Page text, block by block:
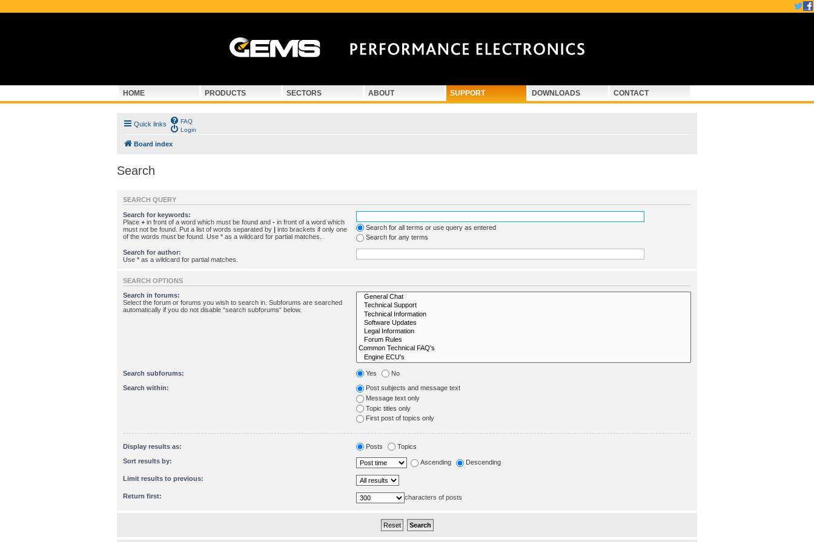
HOME PRODUCTS SECTORS ABOUT SUPPORT DOWNLOADS CONTACT
Quick links
FAQ
Login
Board index
Search
SEARCH QUERY
Search for keywords:
Place + in front of a word which must be found and - in front of a word which
must not be found. Put a list of words separated by | into brackets if only one
of the words must be found. Use * as a wildcard for partial matches.
Search for all terms or use query as entered
Search for any terms
Search for author:
Use * as a wildcard for partial matches.
SEARCH OPTIONS
Search in forums:
Select the forum or forums you wish to search in. Subforums are searched
automatically if you do not disable “search subforums“ below.
Search subforums: Yes No
Search within:
Post subjects and message text
Message text only
Topic titles only
First post of topics only
Display results as: Posts Topics
Sort results by: Ascending Descending
Limit results to previous:
Return first: characters of posts